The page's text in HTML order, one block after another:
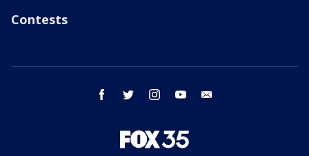
Contests
facebook twitter instagram youtube